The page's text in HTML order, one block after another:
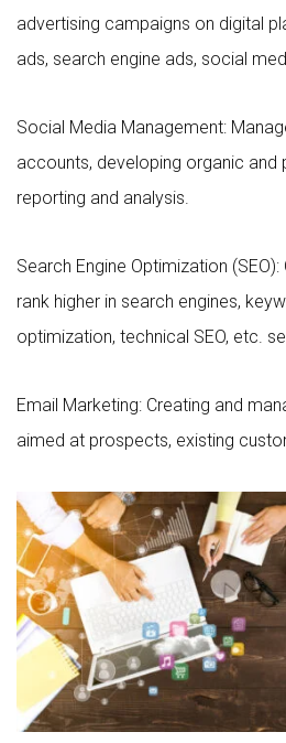
advertising campaigns on digital
ads, search engine ads, social
Social Media Management:
accounts, developing organic and
reporting and analysis.
Search Engine Optimization
rank higher in search engines,
optimization, technical SEO, etc.
Email Marketing: Creating and
aimed at prospects, existing